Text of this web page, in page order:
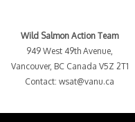
Wild Salmon Action Team
949 West 49th Avenue,
Vancouver, BC Canada V5Z 2T1
Contact:wsat@vanu.ca